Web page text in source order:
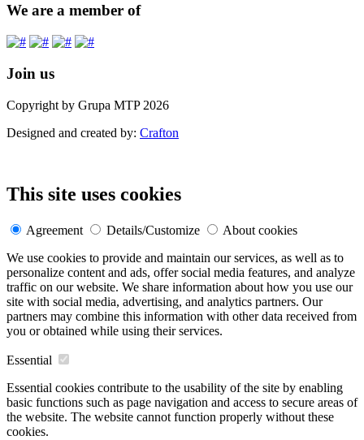
We are a member of
Join us
Copyright by Grupa MTP 2026
Designed and created by: Crafton
This site uses cookies
Agreement Details/Customize
About cookies
We use cookies to provide and maintain our services, as well as to
personalize content and ads, offer social media features, and analyze
traffic on our website. We share information about how you use our
site with social media, advertising, and analytics partners. Our
partners may combine this information with other data received from
you or obtained while using their services.
Essential
Essential cookies contribute to the usability of the site by enabling
basic functions such as page navigation and access to secure areas of
the website. The website cannot function properly without these
cookies.